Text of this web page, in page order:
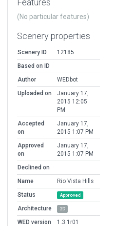
(No particular features)
Scenery properties
Scenery ID
12185
Based on ID
Author
WEDbot
Uploaded on
January 17,
2015 12:05
PM
Accepted
on
January 17,
2015 1:07 PM
Approved
on
January 17,
2015 1:07 PM
Declined on
Name
Rio Vista Hills
Status
Approved
Architecture 2D
WED version
1.3.1r01